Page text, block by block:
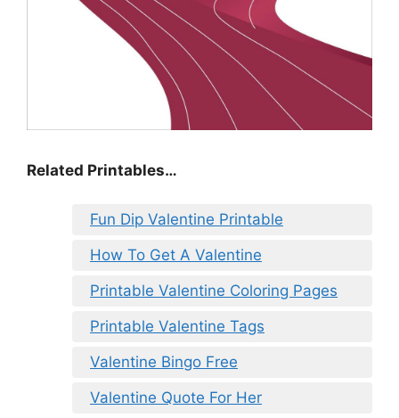
Related Printables…
Fun Dip Valentine Printable
How To Get A Valentine
Printable Valentine Coloring Pages
Printable Valentine Tags
Valentine Bingo Free
Valentine Quote For Her